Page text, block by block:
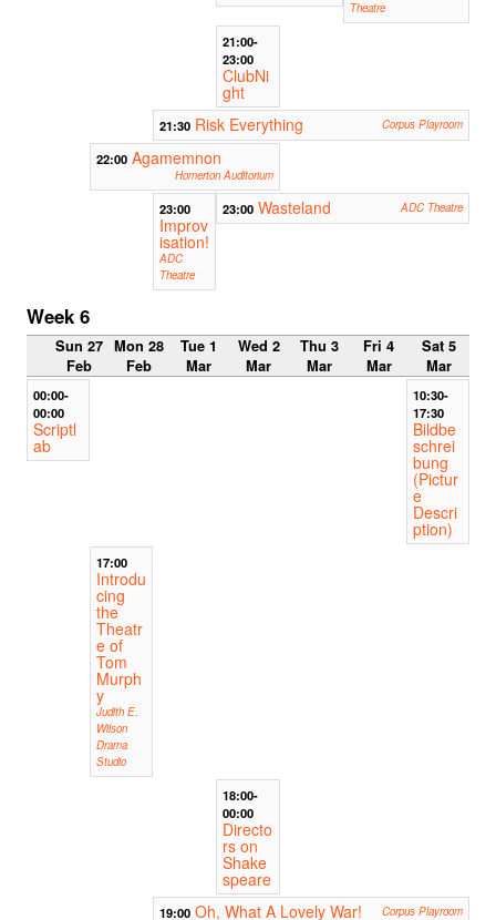
Theatre
21:00-
23:00
ClubNi
ght
21:30 Risk Everything Corpus Playroom
22:00 Agamemnon
Homerton Auditorium
23:00
Improv
isation!
ADC
Theatre
23:00 Wasteland ADC Theatre
Week 6
Sun 27
Feb
Mon 28
Feb
Tue 1
Mar
Wed 2
Mar
Thu 3
Mar
Fri 4
Mar
Sat 5
Mar
00:00-
00:00
Scriptl
ab
10:30-
17:30
Bildbe
schrei
bung
(Pictur
e
Descri
ption)
17:00
Introdu
cing
the
Theatr
e of
Tom
Murph
y
Judith E.
Wilson
Drama
Studio
18:00-
00:00
Directo
rs on
Shake
speare
19:00 Oh, What A Lovely War! Corpus Playroom